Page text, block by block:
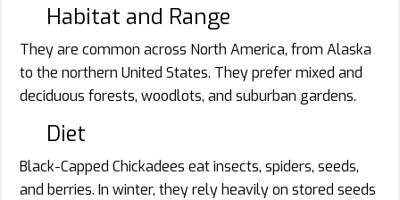
Habitat and Range
They are common across North America, from Alaska
to the northern United States. They prefer mixed and
deciduous forests, woodlots, and suburban gardens.
Diet
Black-Capped Chickadees eat insects, spiders, seeds,
and berries. In winter, they rely heavily on stored seeds